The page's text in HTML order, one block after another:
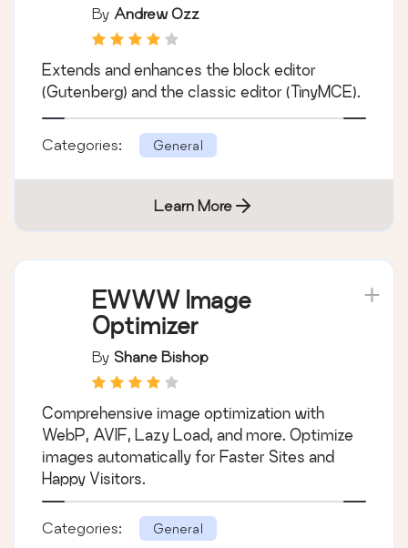
By Andrew Ozz
Extends and enhances the block editor
(Gutenberg) and the classic editor (TinyMCE).
Categories: General
Learn More
EWWW Image
Optimizer
By Shane Bishop
Comprehensive image optimization with
WebP, AVIF, Lazy Load, and more. Optimize
images automatically for Faster Sites and
Happy Visitors.
Categories: General